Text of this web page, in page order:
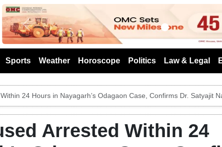
Previous
Sports Weather Horoscope Politics Law & Legal
24 Hours in Nayagarh’s Odagaon Case, Confirms Dr. Satyajit
Arrested Within 24